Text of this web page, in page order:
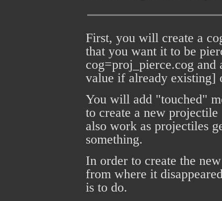
First, you will create a
that you want it to be
cog=proj_pierce.cog and
value if already existing]
You will add "touched"
to create a new
also work as projectiles
something.
In order to create the
from where it
is to do.